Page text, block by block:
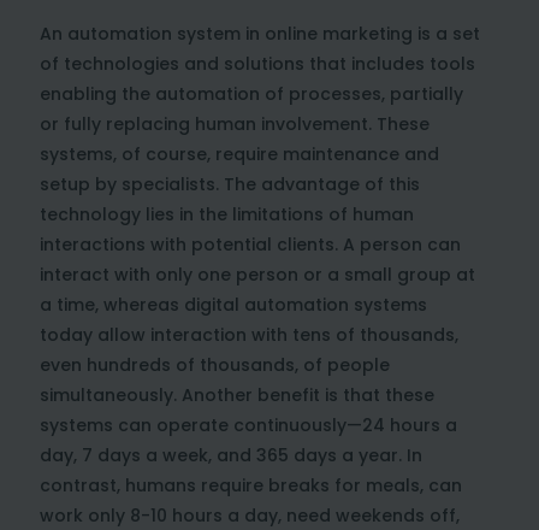
An automation system in online marketing is a set
of technologies and solutions that includes tools
enabling the automation of processes, partially
or fully replacing human involvement. These
systems, of course, require maintenance and
setup by specialists. The advantage of this
technology lies in the limitations of human
interactions with potential clients. A person can
interact with only one person or a small group at
a time, whereas digital automation systems
today allow interaction with tens of thousands,
even hundreds of thousands, of people
simultaneously. Another benefit is that these
systems can operate continuously—24 hours a
day, 7 days a week, and 365 days a year. In
contrast, humans require breaks for meals, can
work only 8-10 hours a day, need weekends off,